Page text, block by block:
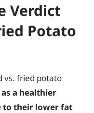
Verdict
Potato
vs. fried potato
a healthier
their lower fat